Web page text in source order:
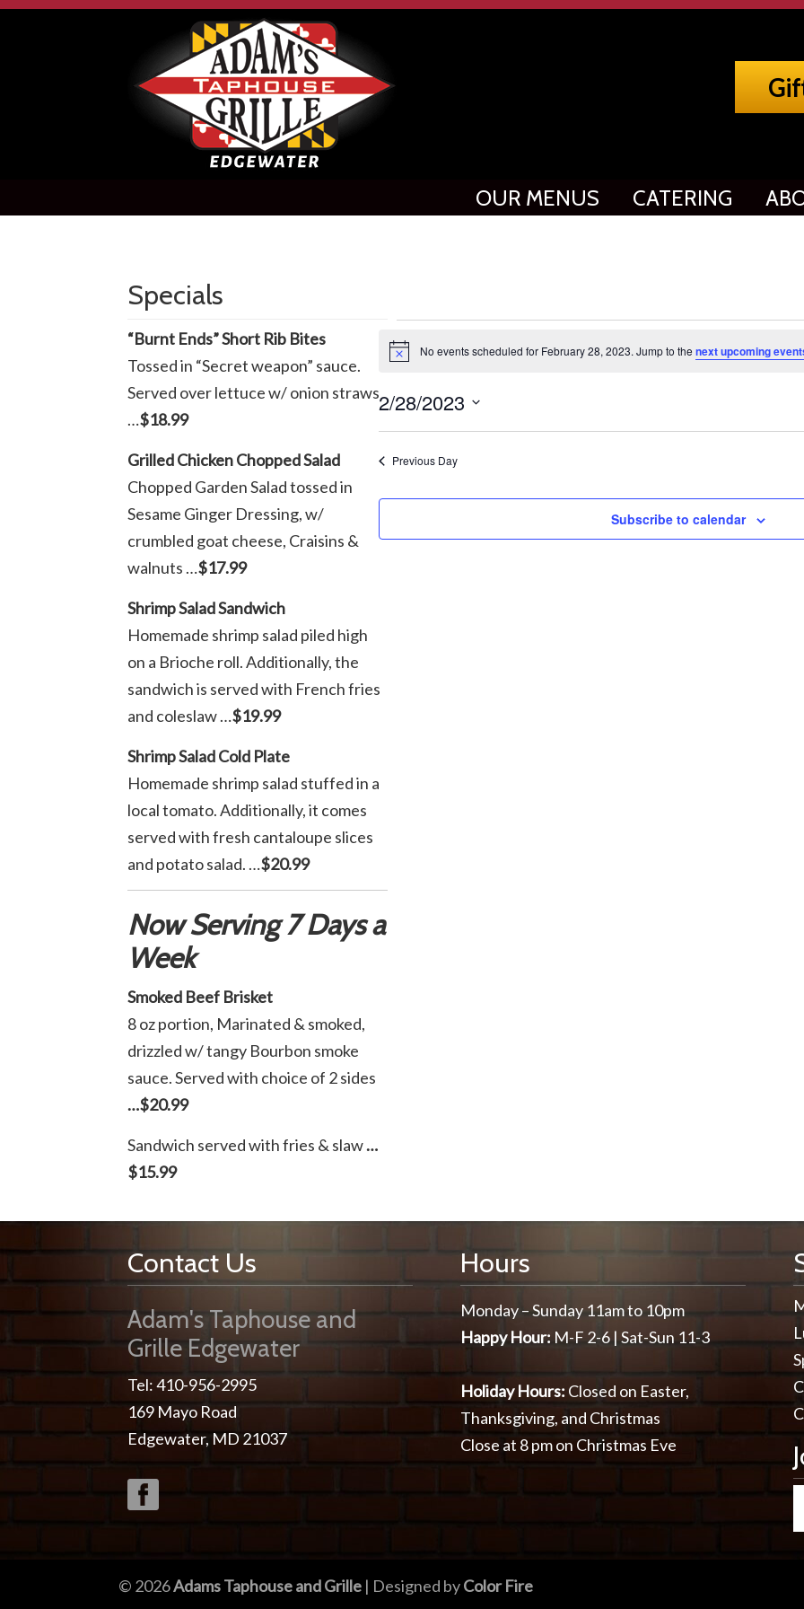
OUR MENUS CATERING
Events
for
February
28,
2023
Notice No events scheduled for February 28, 2023. Jump to the next upcoming
2/28/2023
Select
date.
Previous Day
Subscribe to calendar
Specials
“Burnt Ends” Short Rib Bites
Tossed in “Secret weapon” sauce.
Served over lettuce w/ onion straws
…$18.99
Grilled Chicken Chopped Salad
Chopped Garden Salad tossed in
Sesame Ginger Dressing, w/
crumbled goat cheese, Craisins &
walnuts …$17.99
Shrimp Salad Sandwich
Homemade shrimp salad piled high
on a Brioche roll. Additionally, the
sandwich is served with French fries
and coleslaw …$19.99
Shrimp Salad Cold Plate
Homemade shrimp salad stuffed in a
local tomato. Additionally, it comes
served with fresh cantaloupe slices
and potato salad. …$20.99
Now Serving 7 Days a
Week
Smoked Beef Brisket
8 oz portion, Marinated & smoked,
drizzled w/ tangy Bourbon smoke
sauce. Served with choice of 2 sides
…$20.99
Sandwich served with fries & slaw…
$15.99
Contact Us
Adam's Taphouse and
Grille Edgewater
Tel: 410-956-2995
169 Mayo Road
Edgewater, MD 21037
Hours
Monday – Sunday 11am to 10pm
Happy Hour:M-F 2-6 | Sat-Sun 11-3
Holiday Hours: Closed on Easter,
Thanksgiving, and Christmas
Close at 8 pm on Christmas Eve
© 2026Adams Taphouse and Grille | Designed byColor Fire